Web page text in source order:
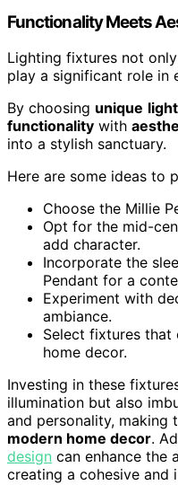
Functionality Meets
Lighting fixtures not
play a significant role in
By choosing unique
functionality with
into a stylish sanctuary.
Here are some ideas to
Choose the Millie
Opt for the mid-
add character.
Incorporate the
Pendant for a
Experiment with
ambiance.
Select fixtures that
home decor.
Investing in these
illumination but also
and personality, making
modern home decor.
design can enhance the
creating a cohesive and